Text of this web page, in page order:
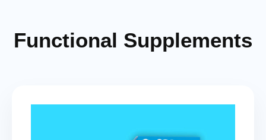
Supplement solution
Functional Supplements